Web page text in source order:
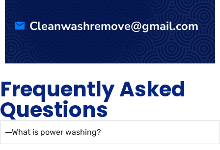
Cleanwashremove@gmail.com
Frequently Asked
Questions
What is power washing?